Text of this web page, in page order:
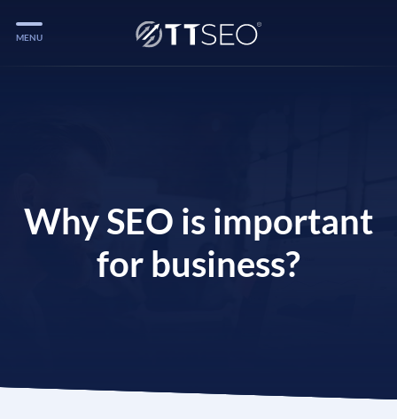
Services
MENU
Why SEO is important
for business?